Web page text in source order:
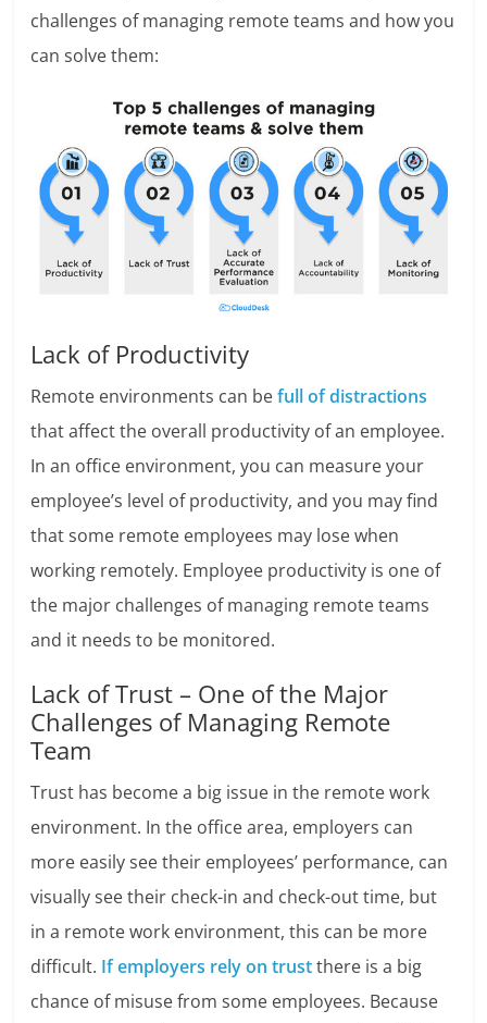
challenges of managing remote teams and how you
can solve them:
Lack of Productivity
Remote environments can befull of distractions
that affect the overall productivity of an employee.
In an office environment, you can measure your
employee’s level of productivity, and you may find
that some remote employees may lose when
working remotely. Employee productivity is one of
the major challenges of managing remote teams
and it needs to be monitored.
Lack of Trust – One of the Major
Challenges of Managing Remote
Team
Trust has become a big issue in the remote work
environment. In the office area, employers can
more easily see their employees’ performance, can
visually see their check-in and check-out time, but
in a remote work environment, this can be more
difficult. If employers rely on trustthere is a big
chance of misuse from some employees. Because